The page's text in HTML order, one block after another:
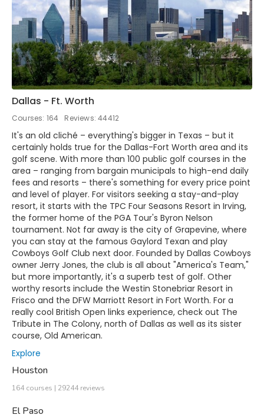
Dallas - Ft. Worth
Courses: 164 Reviews: 44412
It's an old cliché – everything's bigger in Texas – but it
certainly holds true for the Dallas-Fort Worth area and its
golf scene. With more than 100 public golf courses in the
area – ranging from bargain municipals to high-end daily
fees and resorts – there's something for every price point
and level of player. For visitors seeking a stay-and-play
resort, it starts with the TPC Four Seasons Resort in Irving,
the former home of the PGA Tour's Byron Nelson
tournament. Not far away is the city of Grapevine, where
you can stay at the famous Gaylord Texan and play
Cowboys Golf Club next door. Founded by Dallas Cowboys
owner Jerry Jones, the club is all about "America's Team,"
but more importantly, it's a superb test of golf. Other
worthy resorts include the Westin Stonebriar Resort in
Frisco and the DFW Marriott Resort in Fort Worth. For a
really cool British Open links experience, check out The
Tribute in The Colony, north of Dallas as well as its sister
course, Old American.
Explore
Houston
164 courses | 29244 reviews
El Paso